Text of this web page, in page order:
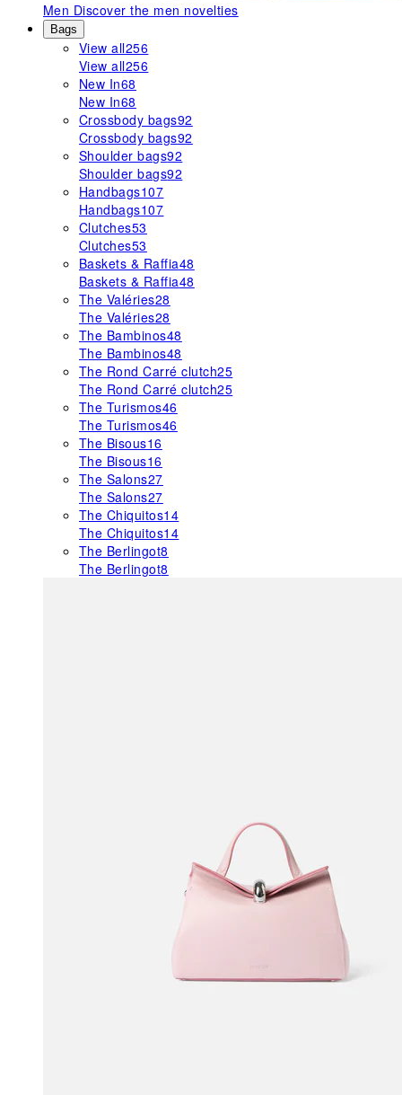
Men Discover the men novelties
Bags
View all256
View all256
New In68
New In68
Crossbody bags92
Crossbody bags92
Shoulder bags92
Shoulder bags92
Handbags107
Handbags107
Clutches53
Clutches53
Baskets & Raffia48
Baskets & Raffia48
The Valéries28
The Valéries28
The Bambinos48
The Bambinos48
The Rond Carré clutch25
The Rond Carré clutch25
The Turismos46
The Turismos46
The Bisous16
The Bisous16
The Salons27
The Salons27
The Chiquitos14
The Chiquitos14
The Berlingot8
The Berlingot8